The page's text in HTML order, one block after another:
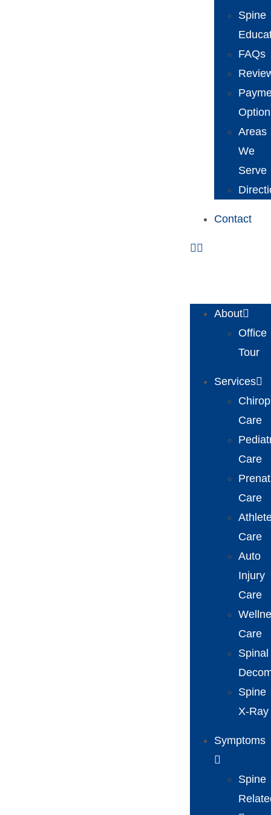
Spine
FAQs
Areas
We
Serve
Contact
About
Office
Tour
Services
Care
Care
Care
Care
Auto
Injury
Care
Care
Spinal
Spine
X-Ray
Symptoms
Spine